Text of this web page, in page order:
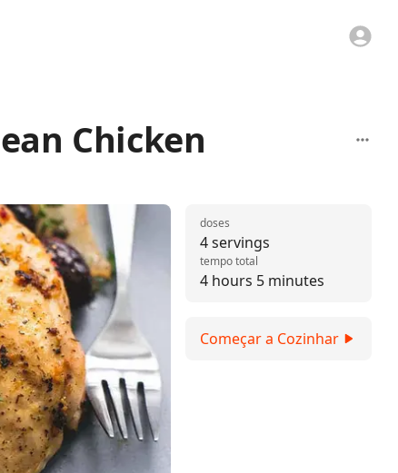
Chicken
4 servings
doses
4 hours 5 minutes
tempo total
Começar a Cozinhar